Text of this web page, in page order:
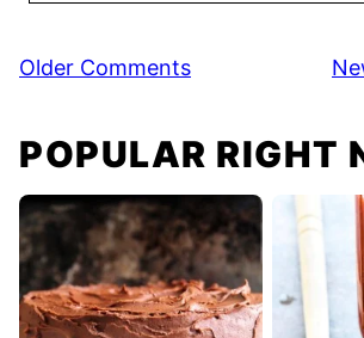
Comment
Older Comments
POPULAR RIGHT